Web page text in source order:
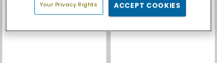
Your Privacy Rights ACCEPT COOKIES